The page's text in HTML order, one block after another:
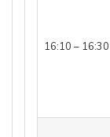
16:10 – 16:30